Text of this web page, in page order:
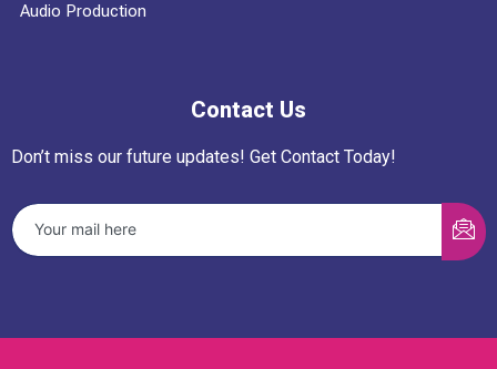
Audio Production
Contact Us
Don’t miss our future updates! Get Contact Today!